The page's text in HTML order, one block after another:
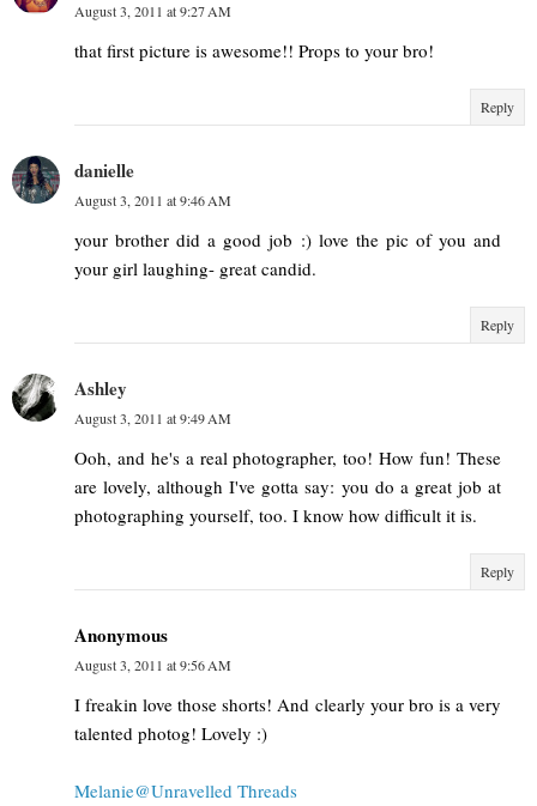
August 3, 2011 at 9:27 AM
that first picture is awesome!! Props to your bro!
Reply
danielle
August 3, 2011 at 9:46 AM
your brother did a good job :) love the pic of you and
your girl laughing- great candid.
Reply
Ashley
August 3, 2011 at 9:49 AM
Ooh, and he's a real photographer, too! How fun! These
are lovely, although I've gotta say: you do a great job at
photographing yourself, too. I know how difficult it is.
Reply
Anonymous
August 3, 2011 at 9:56 AM
I freakin love those shorts! And clearly your bro is a very
talented photog! Lovely :)
Melanie@Unravelled Threads